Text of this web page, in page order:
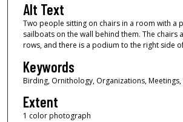
Alt Text
Two people sitting on chairs in a room with a
sailboats on the wall behind them. The chairs
rows, and there is a podium to the right side
Keywords
Birding, Ornithology, Organizations, Meetings,
Extent
1 color photograph